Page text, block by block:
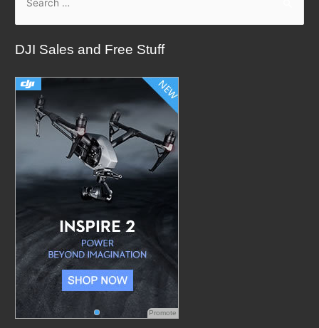
a
r
h
f
DJI Sales and Free Stuff
Promote